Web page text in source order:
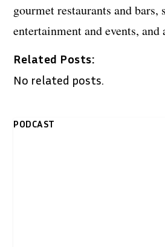
gourmet restaurants and bars,
entertainment and events, and
Related Posts:
No related posts.
PODCAST